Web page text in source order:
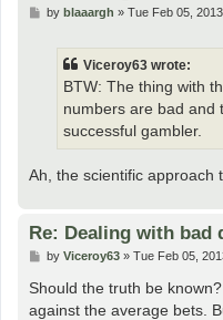
Pby blaaargh » Tue Feb 05,
Viceroy63 wrote:
BTW: The thing with
numbers are bad and
successful gambler.
Ah, the scientific approach
Re: Dealing with bad
P
s
by Viceroy63» Tue Feb 05,
Should the truth be
against the average bets.